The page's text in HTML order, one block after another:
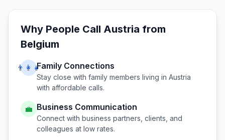
Why People Call Austria from
Belgium
👨‍👩‍👧Family Connections
Stay close with family members living in Austria
with affordable calls.
💼 Business Communication
Connect with business partners, clients, and
colleagues at low rates.